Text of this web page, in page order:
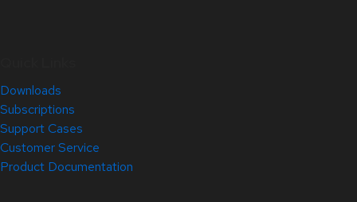
Downloads
Subscriptions
Support Cases
Customer Service
Product Documentation